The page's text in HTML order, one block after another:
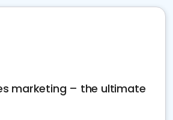
marketing – the ultimate